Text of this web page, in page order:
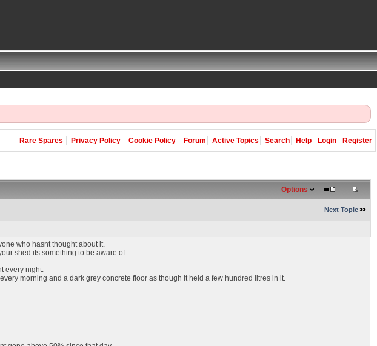
Rare Spares Privacy Policy Cookie Policy Forum Active Topics Search Help Login Register
Options
Next Topic
who hasnt thought about it.
shed its something to be aware of.
every night.
morning and a dark grey concrete floor as though it held a few hundred litres in it.